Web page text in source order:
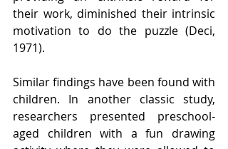
their work, diminished their intrinsic
motivation to do the puzzle (Deci,
1971).
Similar findings have been found with
children. In another classic study,
researchers presented preschool-
aged children with a fun drawing